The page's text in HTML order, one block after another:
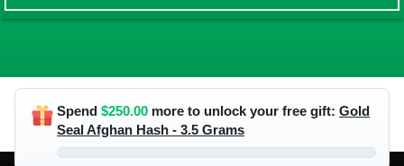
Spend $250.00 more to unlock your free gift: Gold
Seal Afghan Hash - 3.5 Grams